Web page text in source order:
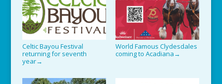
Celtic Bayou Festival
returning for seventh
year→
World Famous Clydesdales
coming to Acadiana →